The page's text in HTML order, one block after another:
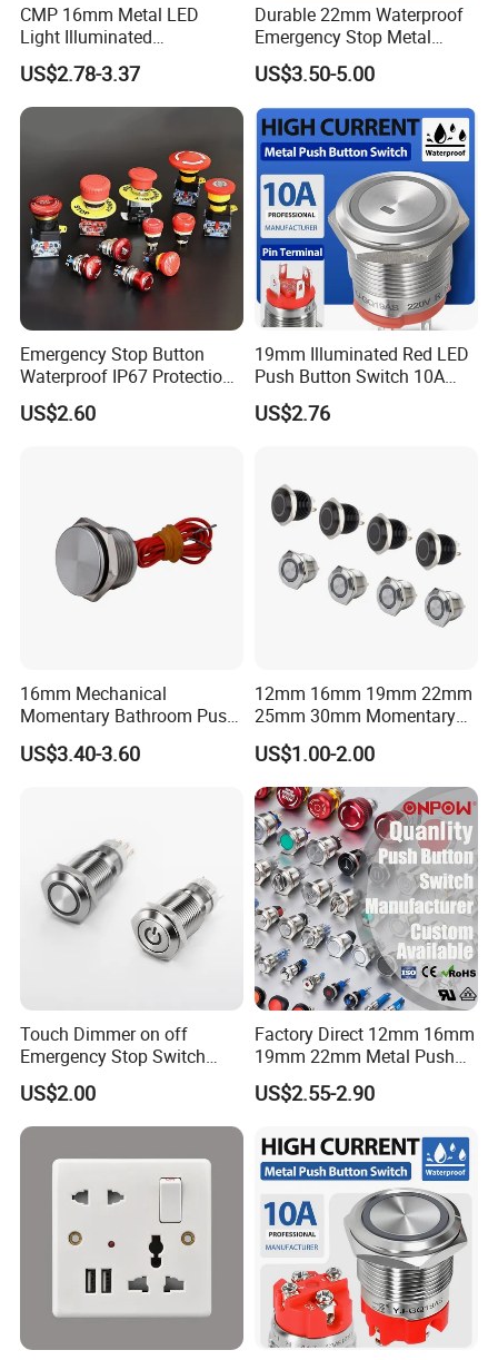
CMP 16mm Metal LED
Light Illuminated
Pushbutton Switches on off
Switch
US$2.78-3.37
Durable 22mm Waterproof
Emergency Stop Metal
Pushbutton Switch for
Industrial Use
US$3.50-5.00
Emergency Stop Button
Waterproof IP67 Protection
Press Button Harsh
Environment
US$2.60
19mm Illuminated Red LED
Push Button Switch 10A
Electric Control 1no
US$2.76
16mm Mechanical
Momentary Bathroom Push
Button Switch Touch
Waterproof Panel Normally
US$3.40-3.60
12mm 16mm 19mm 22mm
25mm 30mm Momentary
DC 12V LED Illuminated
Waterproof Metal Electrical
Push Button Switch
US$1.00-2.00
Touch Dimmer on off
Emergency Stop Switch
Button Momentary
Mechanical Push Button
Switch
US$2.00
Factory Direct 12mm 16mm
19mm 22mm Metal Push
Button Switch
US$2.55-2.90